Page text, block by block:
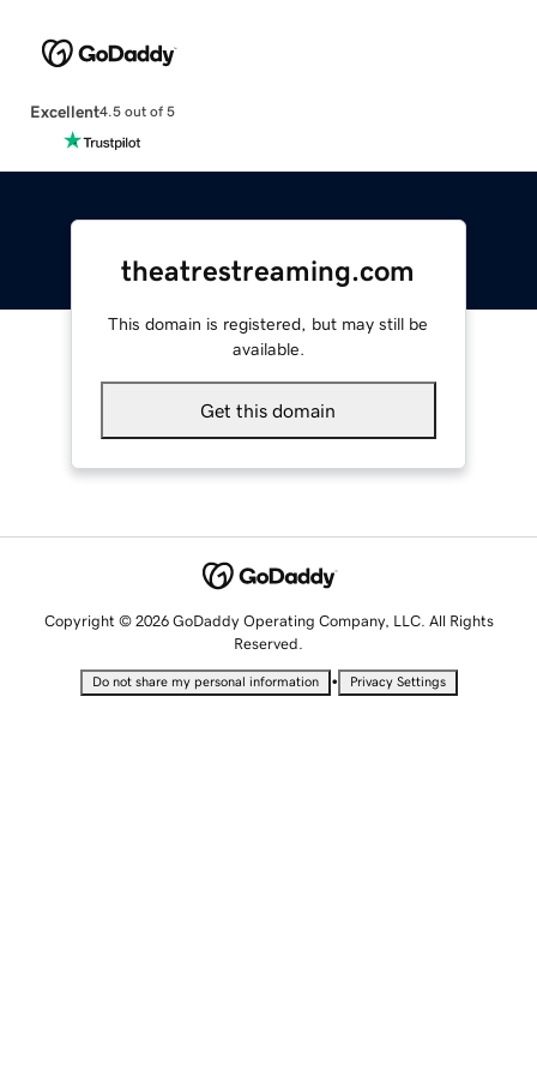
Excellent4.5 out of 5
theatrestreaming.com
This domain is registered, but may still be
available.
Get this domain
Copyright © 2026 GoDaddy Operating Company, LLC. All Rights
Reserved.
Do not share my personal information • Privacy Settings